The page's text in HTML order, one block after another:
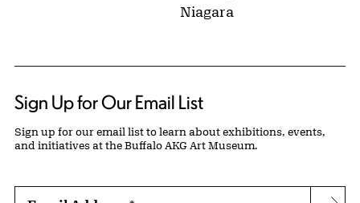
Niagara
Sign Up for Our Email List
Sign up for our email list to learn about exhibitions, events,
and initiatives at the Buffalo AKG Art Museum.